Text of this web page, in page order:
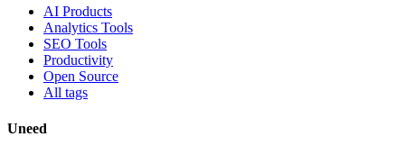
AI Products
Analytics Tools
SEO Tools
Productivity
Open Source
All tags
Uneed